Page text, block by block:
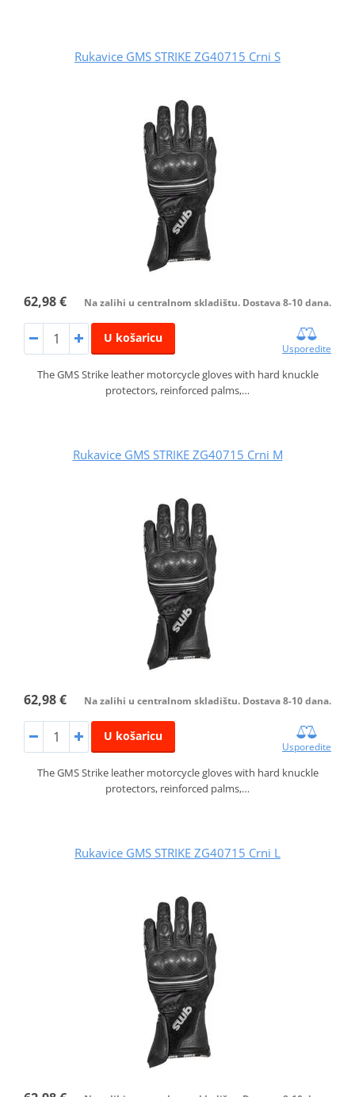
Rukavice GMS STRIKE ZG40715 Crni S
62,98 € Na zalihi u centralnom skladištu. Dostava 8-10 dana.
U košaricu
Usporedite
The GMS Strike leather motorcycle gloves with hard knuckle
protectors, reinforced palms,…
Rukavice GMS STRIKE ZG40715 Crni M
62,98 € Na zalihi u centralnom skladištu. Dostava 8-10 dana.
U košaricu
Usporedite
The GMS Strike leather motorcycle gloves with hard knuckle
protectors, reinforced palms,…
Rukavice GMS STRIKE ZG40715 Crni L